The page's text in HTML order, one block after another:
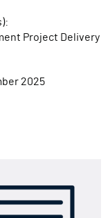
Project Delivery
2025